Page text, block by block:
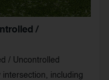
/
/ Uncontrolled
intersection, including